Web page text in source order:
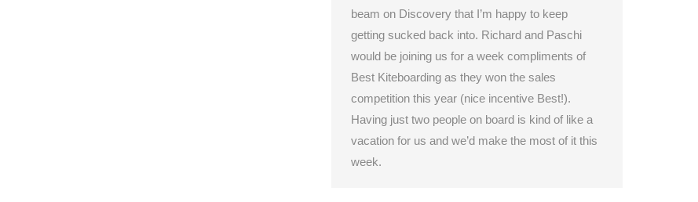
beam on Discovery that I’m happy to keep
getting sucked back into. Richard and Paschi
would be joining us for a week compliments of
Best Kiteboarding as they won the sales
competition this year (nice incentive Best!).
Having just two people on board is kind of like a
vacation for us and we’d make the most of it this
week.